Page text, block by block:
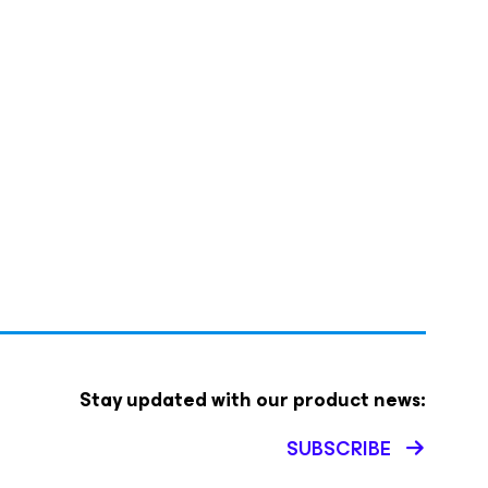
Stay updated with our product news:
SUBSCRIBE